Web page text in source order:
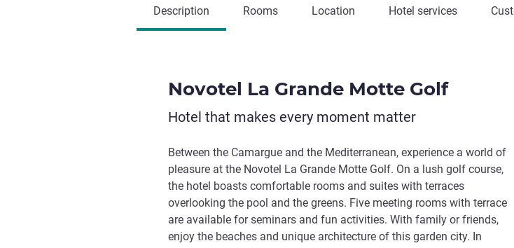
Description Rooms Location Hotel services
Novotel La Grande Motte Golf
Hotel that makes every moment matter
Between the Camargue and the Mediterranean, experience a world of
pleasure at the Novotel La Grande Motte Golf. On a lush golf course,
the hotel boasts comfortable rooms and suites with terraces
overlooking the pool and the greens. Five meeting rooms with terrace
are available for seminars and fun activities. With family or friends,
enjoy the beaches and unique architecture of this garden city. In